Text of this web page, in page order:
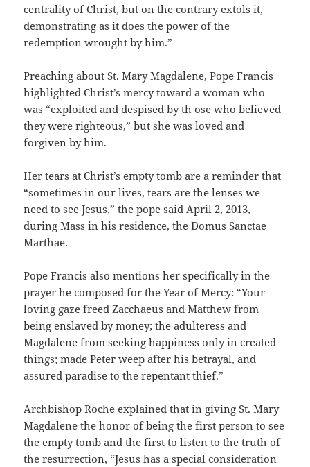
centrality of Christ, but on the contrary extols it,
demonstrating as it does the power of the
redemption wrought by him.”
Preaching about St. Mary Magdalene, Pope Francis
highlighted Christ’s mercy toward a woman who
was “exploited and despised by th ose who believed
they were righteous,” but she was loved and
forgiven by him.
Her tears at Christ’s empty tomb are a reminder that
“sometimes in our lives, tears are the lenses we
need to see Jesus,” the pope said April 2, 2013,
during Mass in his residence, the Domus Sanctae
Marthae.
Pope Francis also mentions her specifically in the
prayer he composed for the Year of Mercy: “Your
loving gaze freed Zacchaeus and Matthew from
being enslaved by money; the adulteress and
Magdalene from seeking happiness only in created
things; made Peter weep after his betrayal, and
assured paradise to the repentant thief.”
Archbishop Roche explained that in giving St. Mary
Magdalene the honor of being the first person to see
the empty tomb and the first to listen to the truth of
the resurrection, “Jesus has a special consideration